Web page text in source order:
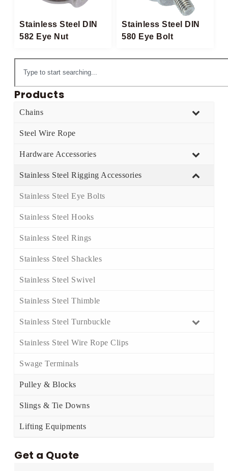
Stainless Steel DIN
582 Eye Nut
Stainless Steel DIN
580 Eye Bolt​
Products
Chains
Steel Wire Rope
Hardware Accessories
Stainless Steel Rigging Accessories
Stainless Steel Eye Bolts​
Stainless Steel Hooks​
Stainless Steel Rings​
Stainless Steel Shackles​
Stainless Steel Swivel​
Stainless Steel Thimble​
Stainless Steel Turnbuckle​
Stainless Steel Wire Rope Clips​
Swage Terminals
Pulley & Blocks
Slings & Tie Downs
Lifting Equipments
Get a Quote